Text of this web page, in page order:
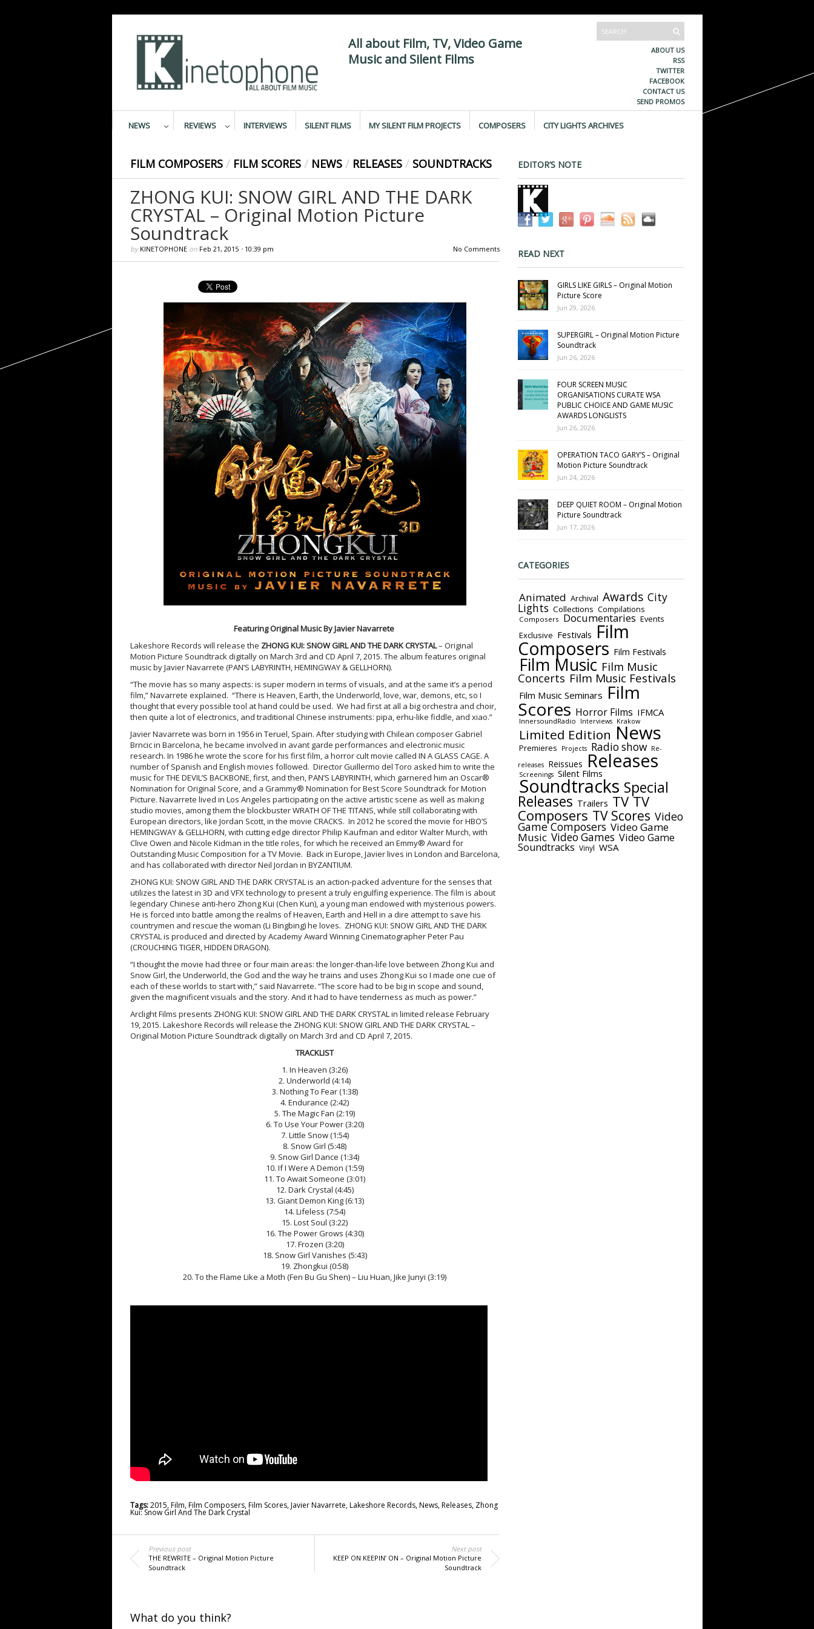
All about Film, TV, Video Game
Music and Silent Films
ABOUT US
RSS
TWITTER
FACEBOOK
CONTACT US
SEND PROMOS
NEWS REVIEWS INTERVIEWS SILENT FILMS MY SILENT FILM PROJECTS COMPOSERS CITY LIGHTS ARCHIVES
FILM COMPOSERS / FILM SCORES / NEWS / RELEASES / SOUNDTRACKS
ZHONG KUI: SNOW GIRL AND THE DARK
CRYSTAL – Original Motion Picture
Soundtrack
by KINETOPHONEon Feb 21, 2015• 10:39 pm No Comments
Featuring Original Music By Javier Navarrete
Lakeshore Records will release the ZHONG KUI: SNOW GIRL AND THE DARK CRYSTAL– Original
Motion Picture Soundtrack digitally on March 3rd and CD April 7, 2015. The album features original
music by Javier Navarrete (PAN’S LABYRINTH, HEMINGWAY & GELLHORN).
“The movie has so many aspects: is super modern in terms of visuals, and at the same it’s a period
film,” Navarrete explained. “There is Heaven, Earth, the Underworld, love, war, demons, etc, so I
thought that every possible tool at hand could be used. We had first at all a big orchestra and choir,
then quite a lot of electronics, and traditional Chinese instruments: pipa, erhu-like fiddle, and xiao.”
Javier Navarrete was born in 1956 in Teruel, Spain. After studying with Chilean composer Gabriel
Brncic in Barcelona, he became involved in avant garde performances and electronic music
research. In 1986 he wrote the score for his first film, a horror cult movie called IN A GLASS CAGE. A
number of Spanish and English movies followed. Director Guillermo del Toro asked him to write the
music for THE DEVIL’S BACKBONE, first, and then, PAN’S LABYRINTH, which garnered him an Oscar®
Nomination for Original Score, and a Grammy® Nomination for Best Score Soundtrack for Motion
Picture. Navarrete lived in Los Angeles participating on the active artistic scene as well as making
studio movies, among them the blockbuster WRATH OF THE TITANS, while still collaborating with
European directors, like Jordan Scott, in the movie CRACKS. In 2012 he scored the movie for HBO’S
HEMINGWAY & GELLHORN, with cutting edge director Philip Kaufman and editor Walter Murch, with
Clive Owen and Nicole Kidman in the title roles, for which he received an Emmy® Award for
Outstanding Music Composition for a TV Movie. Back in Europe, Javier lives in London and Barcelona,
and has collaborated with director Neil Jordan in BYZANTIUM.
ZHONG KUI: SNOW GIRL AND THE DARK CRYSTAL is an action-packed adventure for the senses that
utilizes the latest in 3D and VFX technology to present a truly engulfing experience. The film is about
legendary Chinese anti-hero Zhong Kui (Chen Kun), a young man endowed with mysterious powers.
He is forced into battle among the realms of Heaven, Earth and Hell in a dire attempt to save his
countrymen and rescue the woman (Li Bingbing) he loves. ZHONG KUI: SNOW GIRL AND THE DARK
CRYSTAL is produced and directed by Academy Award Winning Cinematographer Peter Pau
(CROUCHING TIGER, HIDDEN DRAGON).
“I thought the movie had three or four main areas: the longer-than-life love between Zhong Kui and
Snow Girl, the Underworld, the God and the way he trains and uses Zhong Kui so I made one cue of
each of these worlds to start with,” said Navarrete. “The score had to be big in scope and sound,
given the magnificent visuals and the story. And it had to have tenderness as much as power.”
Arclight Films presents ZHONG KUI: SNOW GIRL AND THE DARK CRYSTAL in limited release February
19, 2015. Lakeshore Records will release the ZHONG KUI: SNOW GIRL AND THE DARK CRYSTAL –
Original Motion Picture Soundtrack digitally on March 3rd and CD April 7, 2015.
TRACKLIST
1. In Heaven (3:26)
2. Underworld (4:14)
3. Nothing To Fear (1:38)
4. Endurance (2:42)
5. The Magic Fan (2:19)
6. To Use Your Power (3:20)
7. Little Snow (1:54)
8. Snow Girl (5:48)
9. Snow Girl Dance (1:34)
10. If I Were A Demon (1:59)
11. To Await Someone (3:01)
12. Dark Crystal (4:45)
13. Giant Demon King (6:13)
14. Lifeless (7:54)
15. Lost Soul (3:22)
16. The Power Grows (4:30)
17. Frozen (3:20)
18. Snow Girl Vanishes (5:43)
19. Zhongkui (0:58)
20. To the Flame Like a Moth (Fen Bu Gu Shen) – Liu Huan, Jike Junyi (3:19)
Tags:2015,Film,Film Composers,Film Scores,Javier Navarrete,Lakeshore Records,News,Releases, Zhong
Kui: Snow Girl And The Dark Crystal
Previous post
THE REWRITE – Original Motion Picture
Soundtrack
Next post
KEEP ON KEEPIN’ ON – Original Motion Picture
Soundtrack
What do you think?
EDITOR’S NOTE
READ NEXT
GIRLS LIKE GIRLS – Original Motion
Picture Score
Jun 29, 2026
SUPERGIRL – Original Motion Picture
Soundtrack
Jun 26, 2026
FOUR SCREEN MUSIC
ORGANISATIONS CURATE WSA
PUBLIC CHOICE AND GAME MUSIC
AWARDS LONGLISTS
Jun 26, 2026
OPERATION TACO GARY’S – Original
Motion Picture Soundtrack
Jun 24, 2026
DEEP QUIET ROOM – Original Motion
Picture Soundtrack
Jun 17, 2026
CATEGORIES
Animated Archival Awards City
Lights Collections Compilations
Composers Documentaries Events
Exclusive Festivals Film
Composers Film Festivals
Film Music Film Music
Concerts Film Music Festivals
Film Music Seminars Film
Scores Horror Films IFMCA
InnersoundRadio Interviews Krakow
Limited Edition News
Premieres Projects Radio show
Re-
releases
Reissues Releases
Screenings Silent Films
Soundtracks Special
Releases Trailers TV TV
Composers TV Scores Video
Game Composers Video Game
Music Video Games Video Game
Soundtracks Vinyl WSA